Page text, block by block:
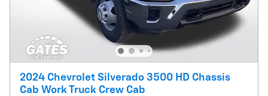
2024 Chevrolet Silverado 3500 HD Chassis
Cab Work Truck Crew Cab